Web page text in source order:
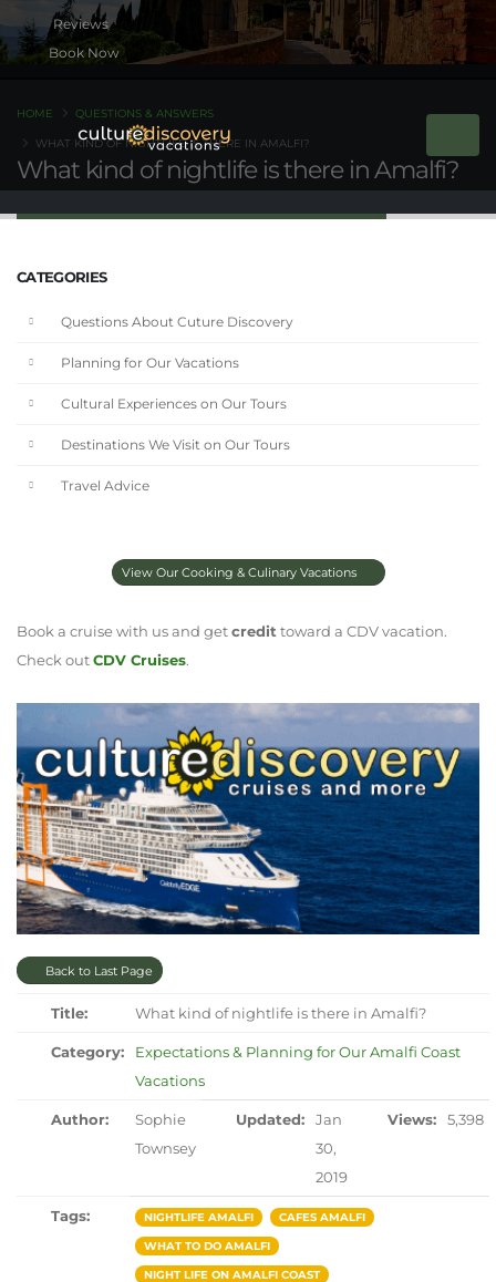
Book Now
What kind of nightlife is there in Amalfi?
HOME QUESTIONS & ANSWERS
WHAT KIND OF NIGHTLIFE IS THERE IN AMALFI?
CATEGORIES
Questions About Cuture Discovery
Planning for Our Vacations
Cultural Experiences on Our Tours
Destinations We Visit on Our Tours
Travel Advice
View Our Cooking & Culinary Vacations
Book a cruise with us and getcredittoward a CDV vacation.
Check outCDV Cruises.
Back to Last Page
Title: What kind of nightlife is there in Amalfi?
Category:
Expectations & Planning for Our Amalfi Coast
Vacations
Author:
Sophie
Townsey
Updated:
Jan
30,
2019
Views: 5,398
Tags: NIGHTLIFE AMALFI CAFES AMALFI
WHAT TO DO AMALFI
NIGHT LIFE ON AMALFI COAST